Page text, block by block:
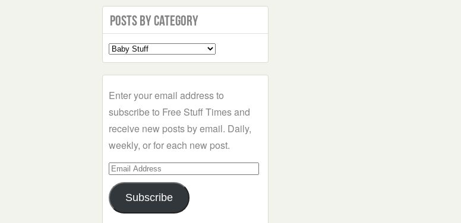
Posts by Category
Select
a
Enter your email address to
subscribe to Free Stuff Times and
receive new posts by email. Daily,
weekly, or for each new post.
Email
Address
Subscribe